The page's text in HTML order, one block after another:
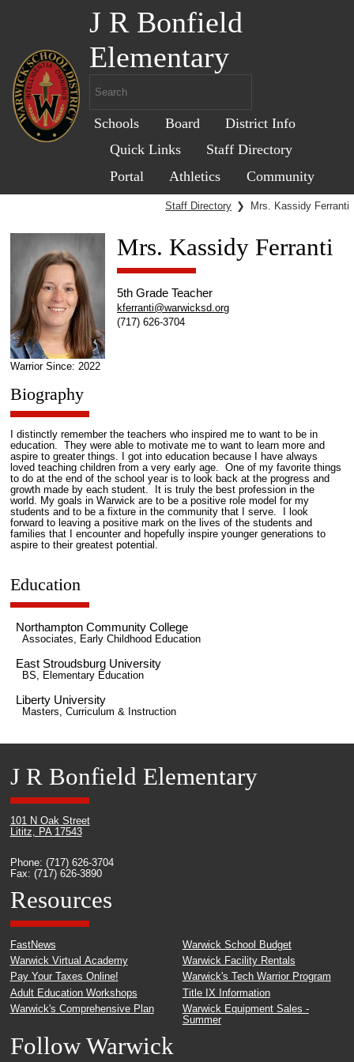
J R Bonfield
Elementary
Schools Board
District Info
Quick Links
Staff Directory
Portal
Athletics Community
Staff Directory ❯ Mrs. Kassidy Ferranti
Warrior Since: 2022
Mrs. Kassidy Ferranti
5th Grade Teacher
kferranti@warwicksd.org
(717) 626-3704
Biography
I distinctly remember the teachers who inspired me to want to be in
education. They were able to motivate me to want to learn more and
aspire to greater things. I got into education because I have always
loved teaching children from a very early age. One of my favorite things
to do at the end of the school year is to look back at the progress and
growth made by each student. It is truly the best profession in the
world. My goals in Warwick are to be a positive role model for my
students and to be a fixture in the community that I serve. I look
forward to leaving a positive mark on the lives of the students and
families that I encounter and hopefully inspire younger generations to
aspire to their greatest potential.
Education
Northampton Community College
Associates, Early Childhood Education
East Stroudsburg University
BS, Elementary Education
Liberty University
Masters, Curriculum & Instruction
J R Bonfield Elementary
101 N Oak Street
Lititz, PA 17543
Phone: (717) 626-3704
Fax: (717) 626-3890
Resources
FastNews
Warwick Virtual Academy
Pay Your Taxes Online!
Adult Education Workshops
Warwick's Comprehensive Plan
Warwick School Budget
Warwick Facility Rentals
Warwick's Tech Warrior Program
Title IX Information
Warwick Equipment Sales -
Summer
Follow Warwick